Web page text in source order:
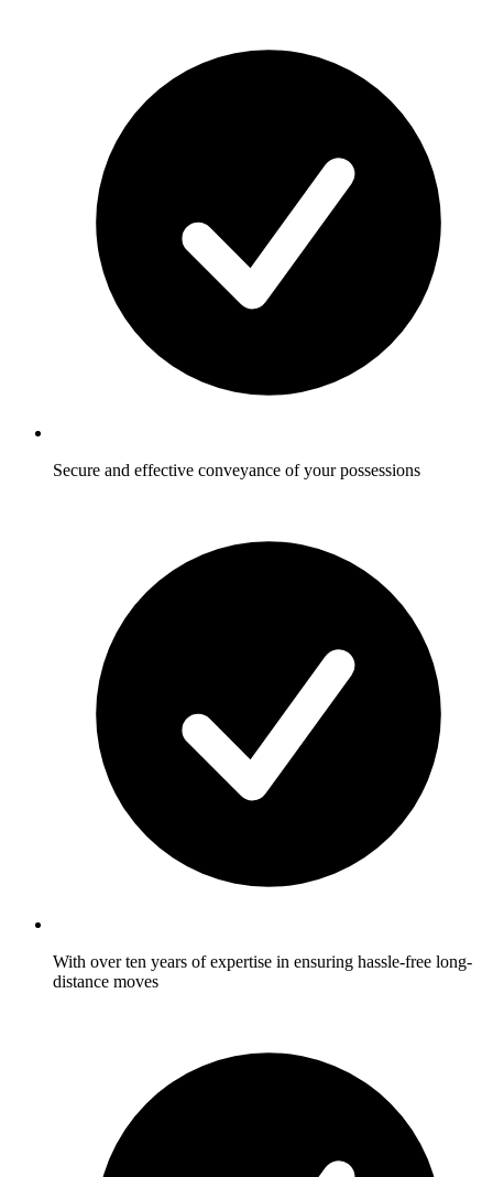
Secure and effective conveyance of your possessions
With over ten years of expertise in ensuring hassle-free long-
distance moves